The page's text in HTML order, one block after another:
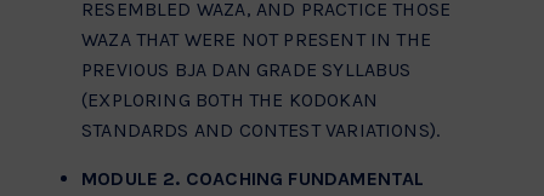
RESEMBLED WAZA, AND PRACTICE THOSE
WAZA THAT WERE NOT PRESENT IN THE
PREVIOUS BJA DAN GRADE SYLLABUS
(EXPLORING BOTH THE KODOKAN
STANDARDS AND CONTEST VARIATIONS).
MODULE 2. COACHING FUNDAMENTAL